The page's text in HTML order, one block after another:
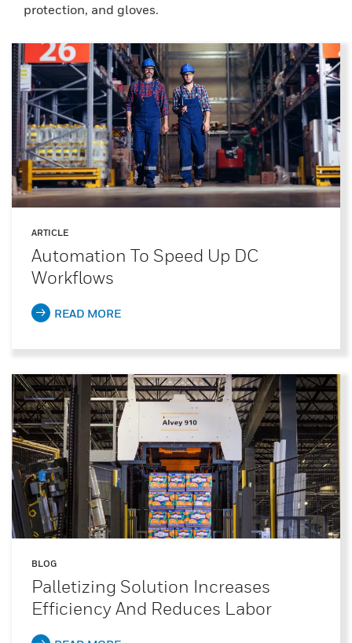
protection, and gloves.
ARTICLE
Automation To Speed Up DC
Workflows
READ MORE
BLOG
Palletizing Solution Increases
Efficiency And Reduces Labor